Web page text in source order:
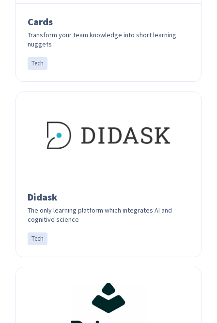
Cards
Transform your team knowledge into short learning
nuggets
Tech
Didask
The only learning platform which integrates AI and
cognitive science
Tech